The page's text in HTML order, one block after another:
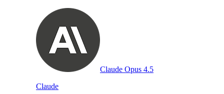
Claude Opus 4.5
Claude